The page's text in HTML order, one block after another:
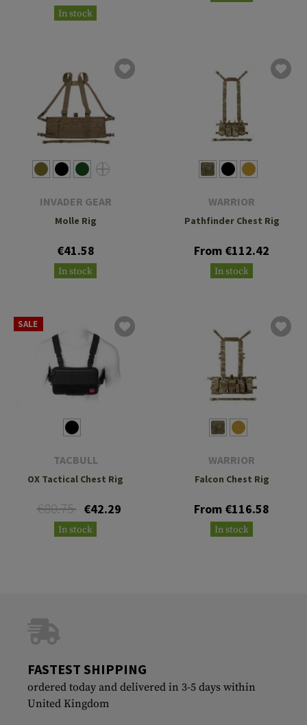
In stock
INVADER GEAR
Molle Rig
€41.58
In stock
WARRIOR
Pathfinder Chest Rig
From €112.42
In stock
SALE
TACBULL
OX Tactical Chest Rig
€80.75 €42.29
In stock
WARRIOR
Falcon Chest Rig
From €116.58
In stock
FASTEST SHIPPING
ordered today and delivered in 3-5 days within
United Kingdom